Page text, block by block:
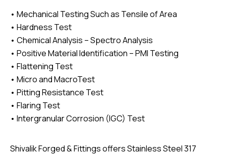
• Mechanical Testing Such as Tensile of Area
• Hardness Test
• Chemical Analysis – Spectro Analysis
• Positive Material Identification – PMI Testing
• Flattening Test
• Micro and MacroTest
• Pitting Resistance Test
• Flaring Test
• Intergranular Corrosion (IGC) Test
Shivalik Forged & Fittings offers Stainless Steel 317